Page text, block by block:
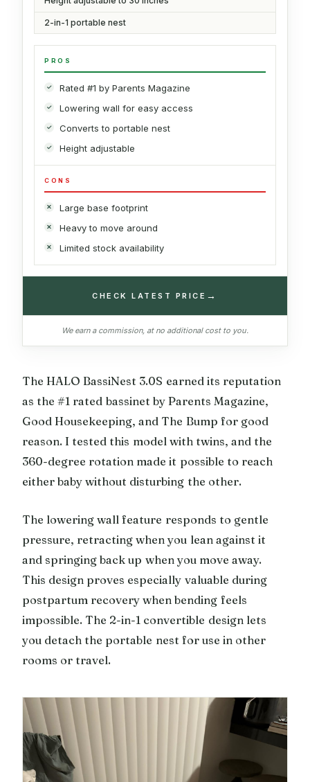
2-in-1 portable nest
PROS
Rated #1 by Parents Magazine
Lowering wall for easy access
Converts to portable nest
Height adjustable
CONS
Large base footprint
Heavy to move around
Limited stock availability
CHECK LATEST PRICE →
We earn a commission, at no additional cost to you.
The HALO BassiNest 3.0S earned its reputation
as the #1 rated bassinet by Parents Magazine,
Good Housekeeping, and The Bump for good
reason. I tested this model with twins, and the
360-degree rotation made it possible to reach
either baby without disturbing the other.
The lowering wall feature responds to gentle
pressure, retracting when you lean against it
and springing back up when you move away.
This design proves especially valuable during
postpartum recovery when bending feels
impossible. The 2-in-1 convertible design lets
you detach the portable nest for use in other
rooms or travel.